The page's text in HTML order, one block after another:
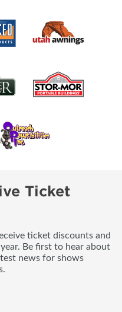
Ticket
ticket discounts and
Be first to hear about
news for shows